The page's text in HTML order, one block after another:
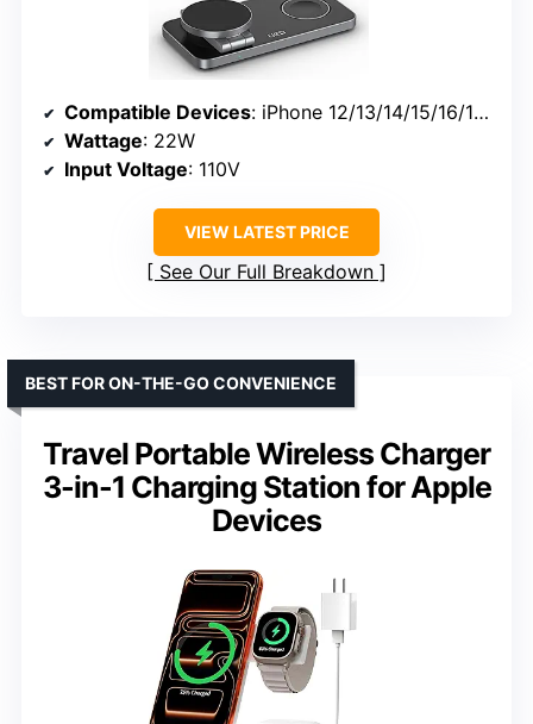
Compatible Devices: iPhone 12/13/14/15/16/17, Apple Watch Series 2-11/SE/Ultra, AirPods
Wattage: 22W
Input Voltage: 110V
VIEW LATEST PRICE
See Our Full Breakdown
Travel Portable Wireless Charger
3-in-1 Charging Station for Apple
Devices
BEST FOR ON-THE-GO CONVENIENCE